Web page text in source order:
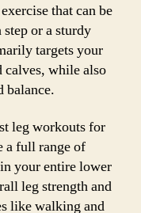
that can be
or a sturdy
targets your
calves, while also
balance.
leg workouts for
a full range of
your entire lower
leg strength and
like walking and